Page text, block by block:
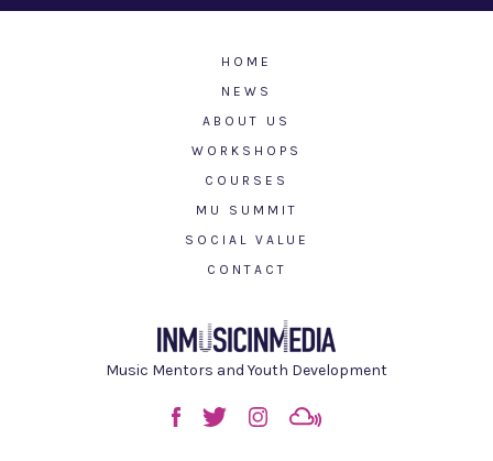
HOME
NEWS
ABOUT US
WORKSHOPS
COURSES
MU SUMMIT
SOCIAL VALUE
CONTACT
Music Mentors and Youth Development